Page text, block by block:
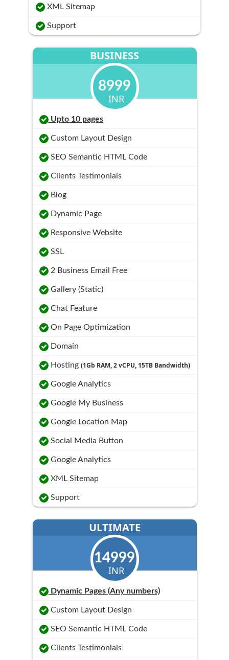
XML Sitemap
Support
BUSINESS
8999
INR
Upto 10 pages
Custom Layout Design
SEO Semantic HTML Code
Clients Testimonials
Blog
Dynamic Page
Responsive Website
SSL
2 Business Email Free
Gallery (Static)
Chat Feature
On Page Optimization
Domain
Hosting (1Gb RAM, 2 vCPU, 15TB Bandwidth)
Google Analytics
Google My Business
Google Location Map
Social Media Button
Google Analytics
XML Sitemap
Support
ULTIMATE
14999
INR
Dynamic Pages (Any numbers)
Custom Layout Design
SEO Semantic HTML Code
Clients Testimonials